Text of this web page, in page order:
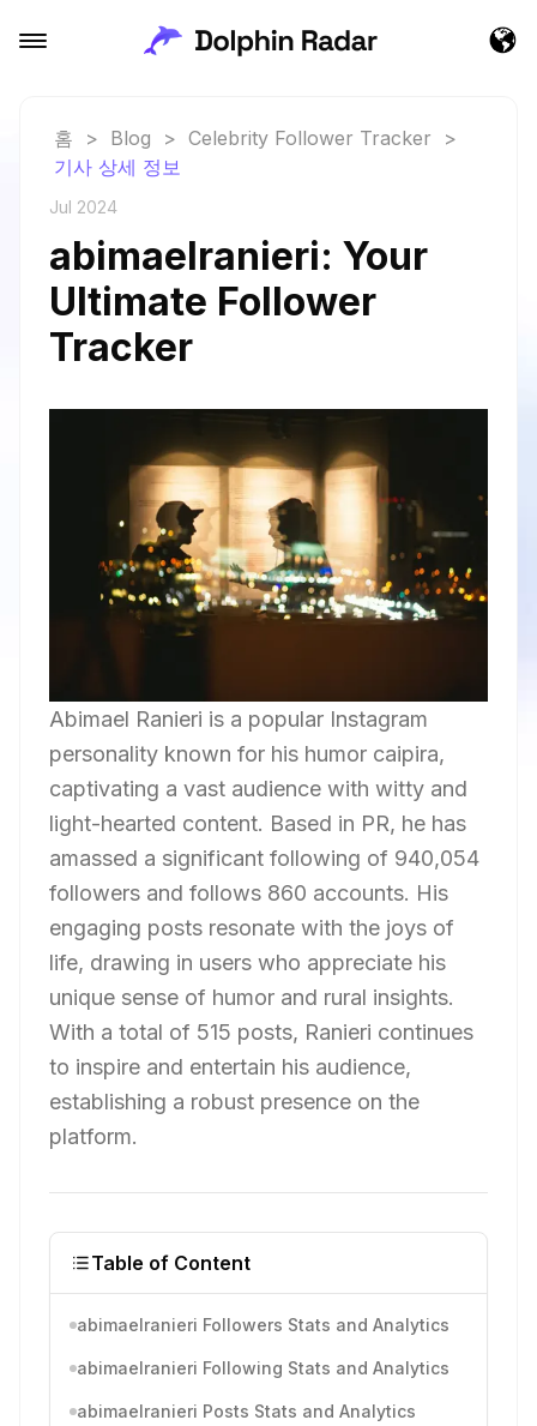
홈 > Blog > Celebrity Follower Tracker
>
기사 상세 정보
Jul 2024
abimaelranieri: Your
Ultimate Follower
Tracker
Abimael Ranieri is a popular Instagram
personality known for his humor caipira,
captivating a vast audience with witty and
light-hearted content. Based in PR, he has
amassed a significant following of 940,054
followers and follows 860 accounts. His
engaging posts resonate with the joys of
life, drawing in users who appreciate his
unique sense of humor and rural insights.
With a total of 515 posts, Ranieri continues
to inspire and entertain his audience,
establishing a robust presence on the
platform.
Table of Content
abimaelranieri Followers Stats and Analytics
abimaelranieri Following Stats and Analytics
abimaelranieri Posts Stats and Analytics